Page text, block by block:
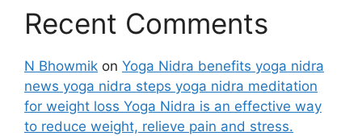
Recent Comments
N Bhowmik on Yoga Nidra benefits yoga nidra
news yoga nidra steps yoga nidra meditation
for weight loss Yoga Nidra is an effective way
to reduce weight, relieve pain and stress.